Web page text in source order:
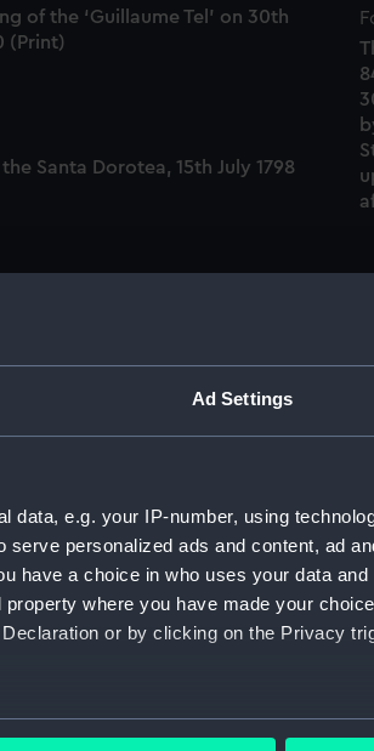
Ad Settings
data, e.g. your IP-number, using
personalized ads and content, ad
have a choice in who uses your data
where you have made your
or by clicking on the Privacy
location which can be accurate to within
of the ‘Guillaume Tel’ on 30th
(Print)
Santa Dorotea, 15th July 1798
(1769) (Technical drawing)
[alternative spelling: Lyon];
(1775) (Technical drawing)
(Print)